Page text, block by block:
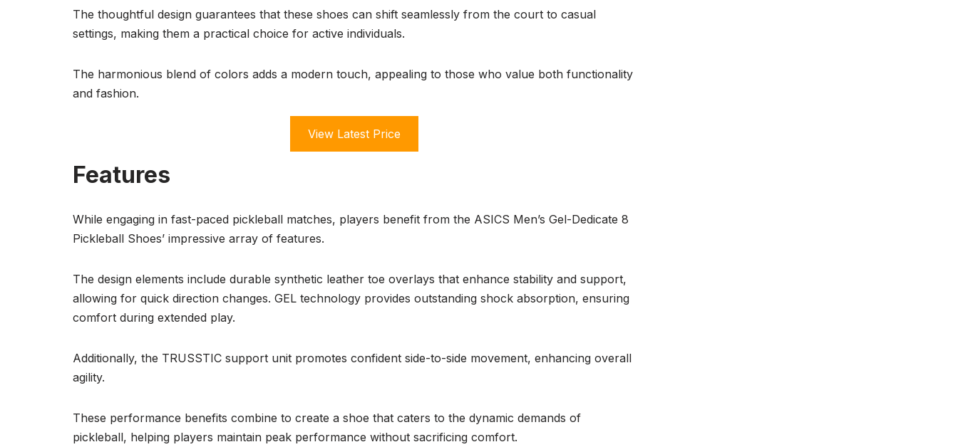
The thoughtful design guarantees that these shoes can shift seamlessly from the court to casual
settings, making them a practical choice for active individuals.
The harmonious blend of colors adds a modern touch, appealing to those who value both functionality
and fashion.
View Latest Price
Features
While engaging in fast-paced pickleball matches, players benefit from the ASICS Men’s Gel-Dedicate 8
Pickleball Shoes’ impressive array of features.
The design elements include durable synthetic leather toe overlays that enhance stability and support,
allowing for quick direction changes. GEL technology provides outstanding shock absorption, ensuring
comfort during extended play.
Additionally, the TRUSSTIC support unit promotes confident side-to-side movement, enhancing overall
agility.
These performance benefits combine to create a shoe that caters to the dynamic demands of
pickleball, helping players maintain peak performance without sacrificing comfort.